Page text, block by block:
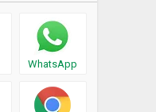
WhatsApp